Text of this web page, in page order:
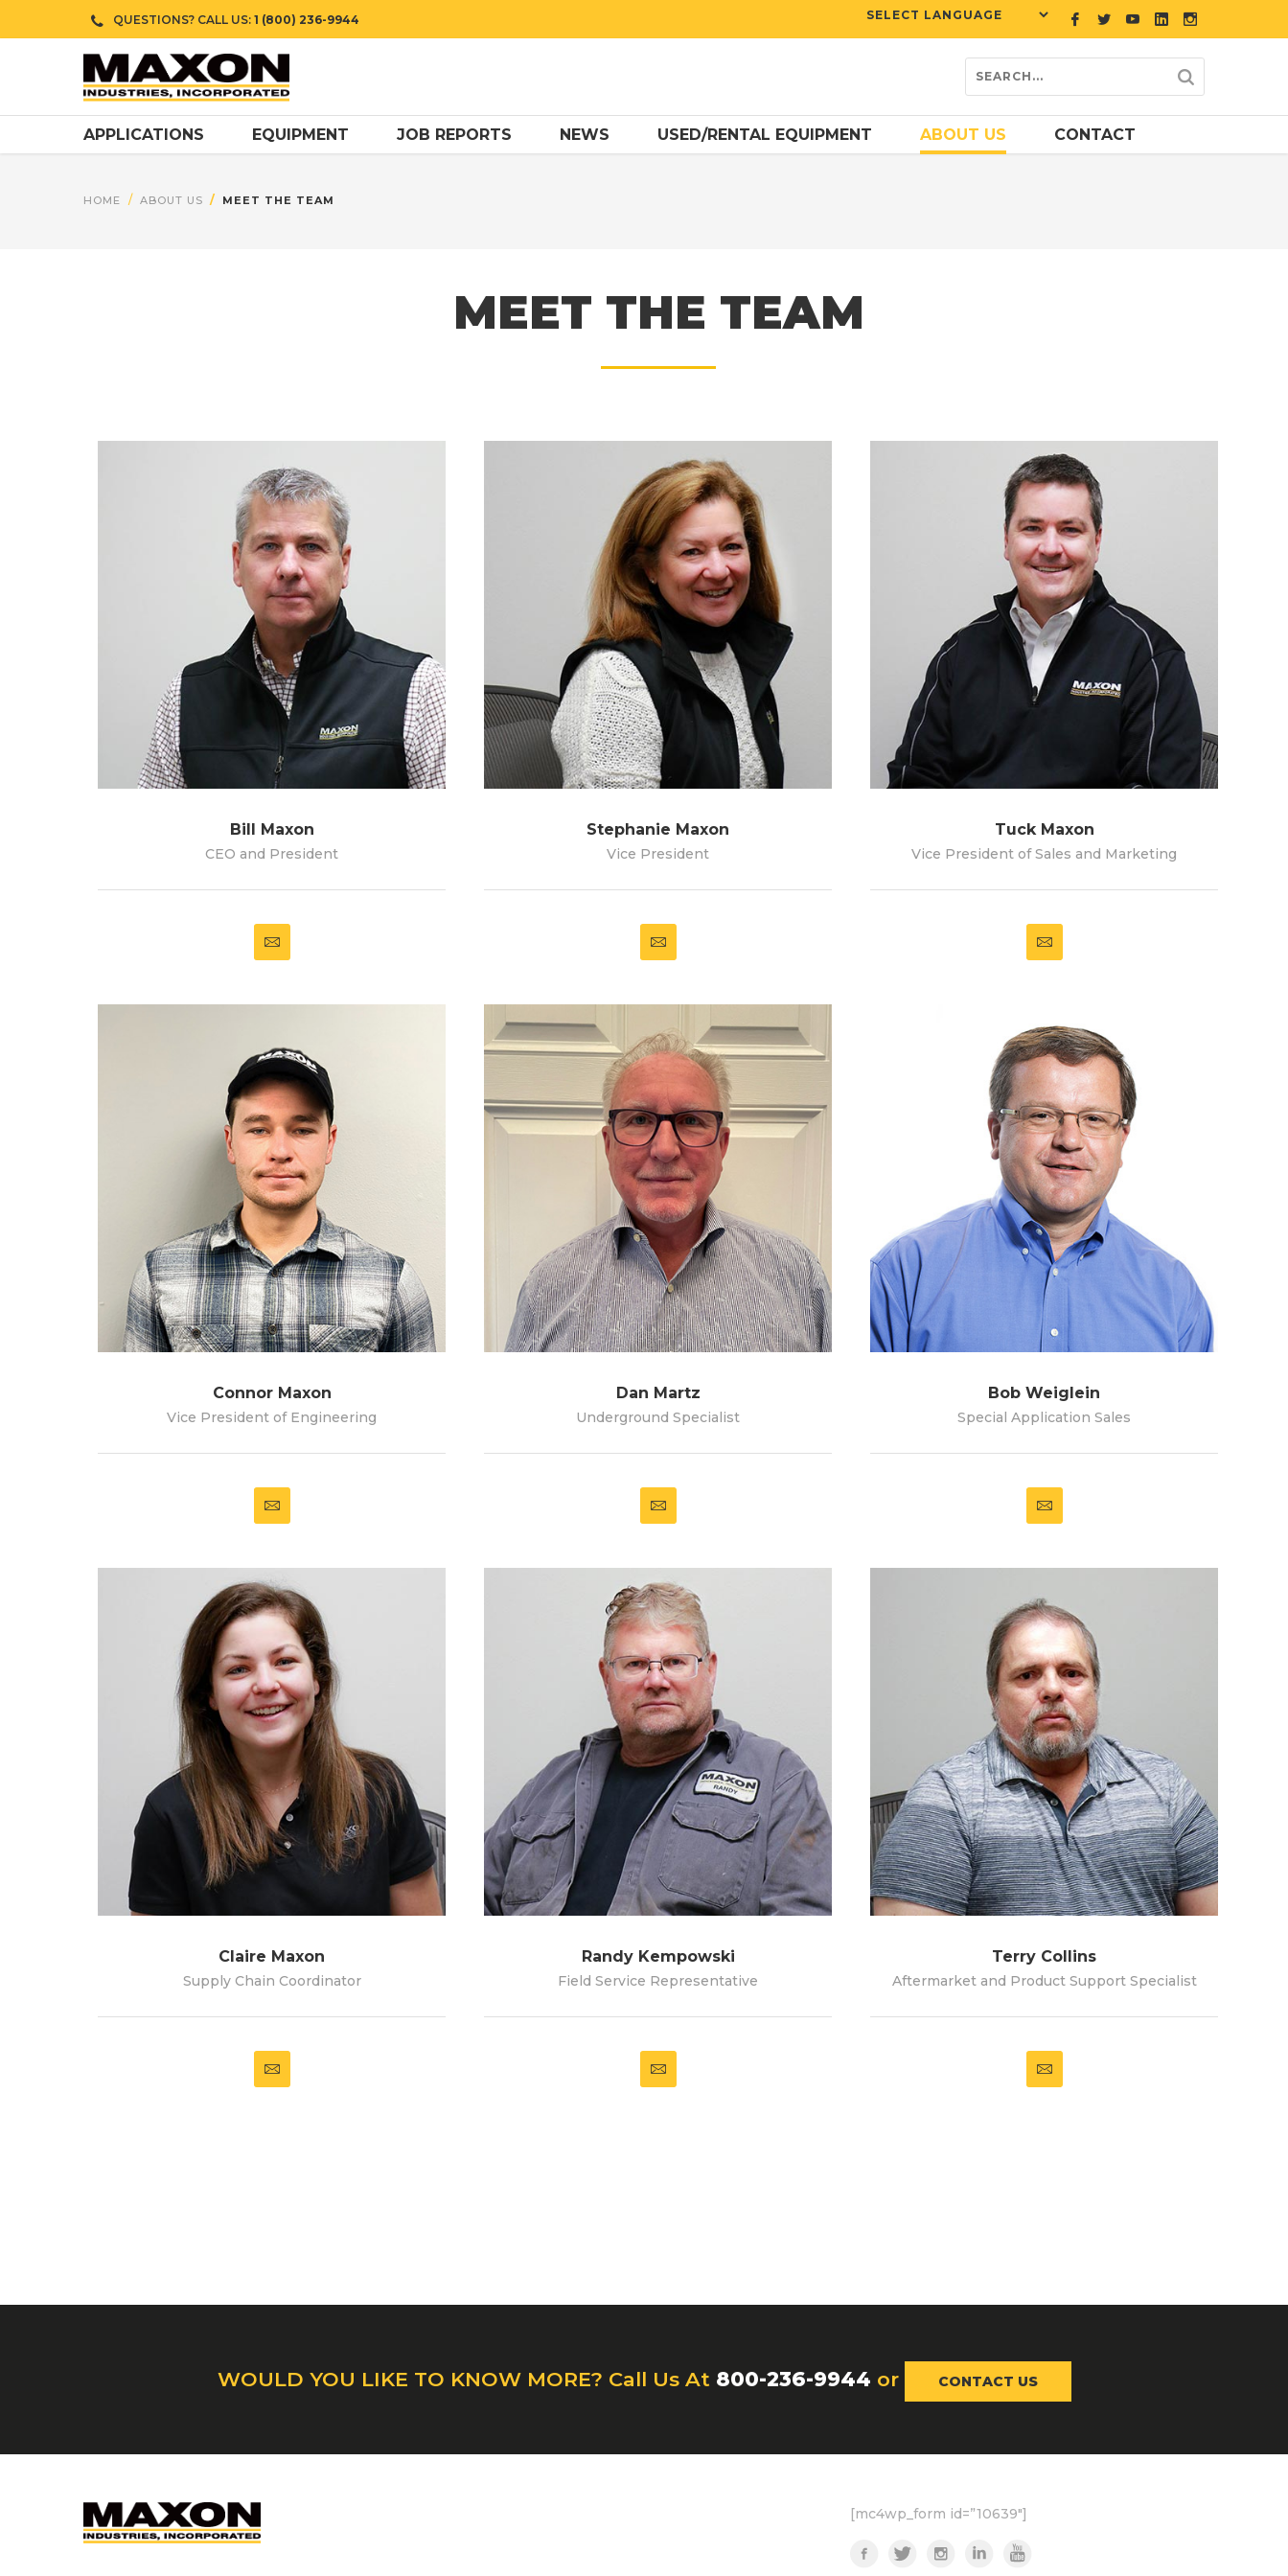
QUESTIONS? CALL US: 1 (800) 236-9944
APPLICATIONS EQUIPMENT JOB REPORTS NEWS USED/RENTAL EQUIPMENT ABOUT US CONTACT
HOME ABOUT US MEET THE TEAM
MEET THE TEAM
Bill Maxon
CEO and President
Stephanie Maxon
Vice President
Tuck Maxon
Vice President of Sales and Marketing
Connor Maxon
Vice President of Engineering
Dan Martz
Underground Specialist
Bob Weiglein
Special Application Sales
Claire Maxon
Supply Chain Coordinator
Randy Kempowski
Field Service Representative
Terry Collins
Aftermarket and Product Support Specialist
WOULD YOU LIKE TO KNOW MORE? Call Us At 800-236-9944 or CONTACT US
[mc4wp_form id=”10639″]